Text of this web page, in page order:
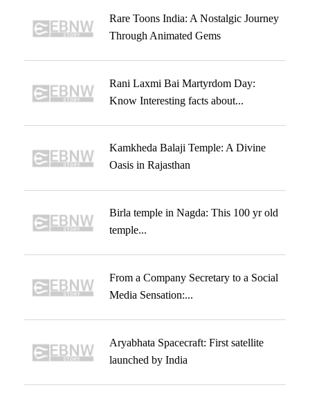
Rare Toons India: A Nostalgic Journey
Through Animated Gems
Rani Laxmi Bai Martyrdom Day:
Know Interesting facts about...
Kamkheda Balaji Temple: A Divine
Oasis in Rajasthan
Birla temple in Nagda: This 100 yr old
temple...
From a Company Secretary to a Social
Media Sensation:...
Aryabhata Spacecraft: First satellite
launched by India